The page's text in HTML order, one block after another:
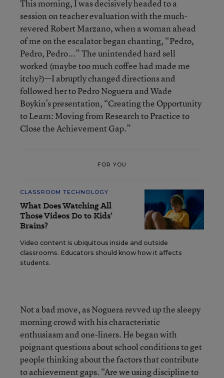
This morning, I was decisively headed to a
session on teacher evaluation with the much-
revered Robert Marzano, when a woman ahead
of me on the escalator began chanting, “Pedro,
Pedro, Pedro...” The unintended hard sell
worked (maybe too much coffee had made me
itchy?)—I abruptly changed directions and
followed her to Pedro Noguera and Wade
Boykin’s presentation, “Creating the Opportunity
to Learn: Moving from Research to Practice to
Close the Achievement Gap.”
FOR YOU
CLASSROOM TECHNOLOGY
What Does Watching All
Those Videos Do to Kids’
Brains?
Video content is ubiquitous inside and outside
classrooms. Educators should know how it affects
students.
Not a bad move, as Noguera revved up the sleepy
morning crowd with his characteristic
enthusiasm and one-liners. He began with
poignant questions about school conditions to get
people thinking about the factors that contribute
to achievement gaps. “Are we using discipline to